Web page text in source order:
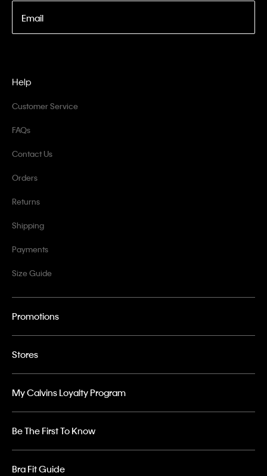
Email
Help
Customer Service
FAQs
Contact Us
Orders
Returns
Shipping
Payments
Size Guide
Promotions
Stores
My Calvins Loyalty Program
Be The First To Know
Bra Fit Guide